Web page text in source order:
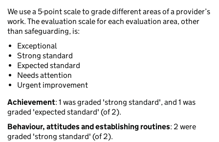
We use a 5-point scale to grade different areas of a provider’s
work. The evaluation scale for each evaluation area, other
than safeguarding, is:
Exceptional
Strong standard
Expected standard
Needs attention
Urgent improvement
Achievement: 1 was graded 'strong standard', and 1 was
graded 'expected standard' (of 2).
Behaviour, attitudes and establishing routines: 2 were
graded 'strong standard' (of 2).